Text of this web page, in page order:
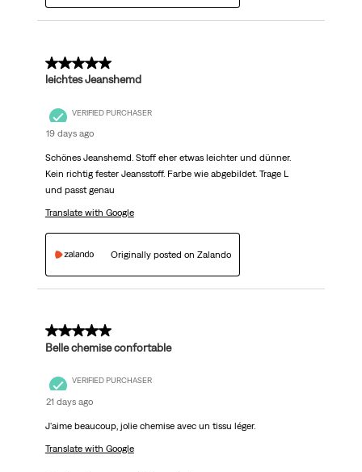
5 out of 5 stars.
leichtes Jeanshemd
VERIFIED PURCHASER
19 days ago
Schönes Jeanshemd. Stoff eher etwas leichter und dünner.
Kein richtig fester Jeansstoff. Farbe wie abgebildet. Trage L
und passt genau
Translate with Google
Originally posted on Zalando
5 out of 5 stars.
Belle chemise confortable
VERIFIED PURCHASER
21 days ago
J'aime beaucoup, jolie chemise avec un tissu léger.
Translate with Google